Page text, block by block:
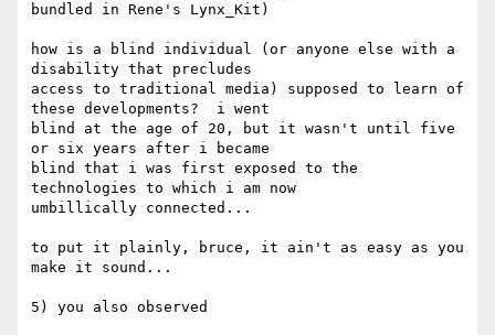
bundled in Rene's Lynx_Kit)
how is a blind individual (or anyone else with a
disability that precludes
access to traditional media) supposed to learn of
these developments?  i went
blind at the age of 20, but it wasn't until five
or six years after i became
blind that i was first exposed to the
technologies to which i am now
umbillically connected...
to put it plainly, bruce, it ain't as easy as you
make it sound...
5) you also observed